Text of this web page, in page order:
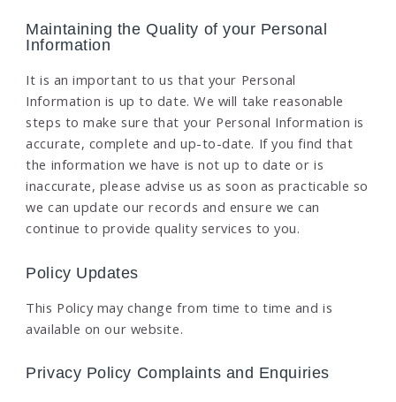
Maintaining the Quality of your Personal
Information
It is an important to us that your Personal
Information is up to date. We will take reasonable
steps to make sure that your Personal Information is
accurate, complete and up-to-date. If you find that
the information we have is not up to date or is
inaccurate, please advise us as soon as practicable so
we can update our records and ensure we can
continue to provide quality services to you.
Policy Updates
This Policy may change from time to time and is
available on our website.
Privacy Policy Complaints and Enquiries